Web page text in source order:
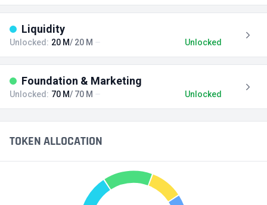
Liquidity
Unlocked: 20 M/ 20 M Unlocked
Foundation & Marketing
Unlocked: 70 M/ 70 M Unlocked
TOKEN ALLOCATION